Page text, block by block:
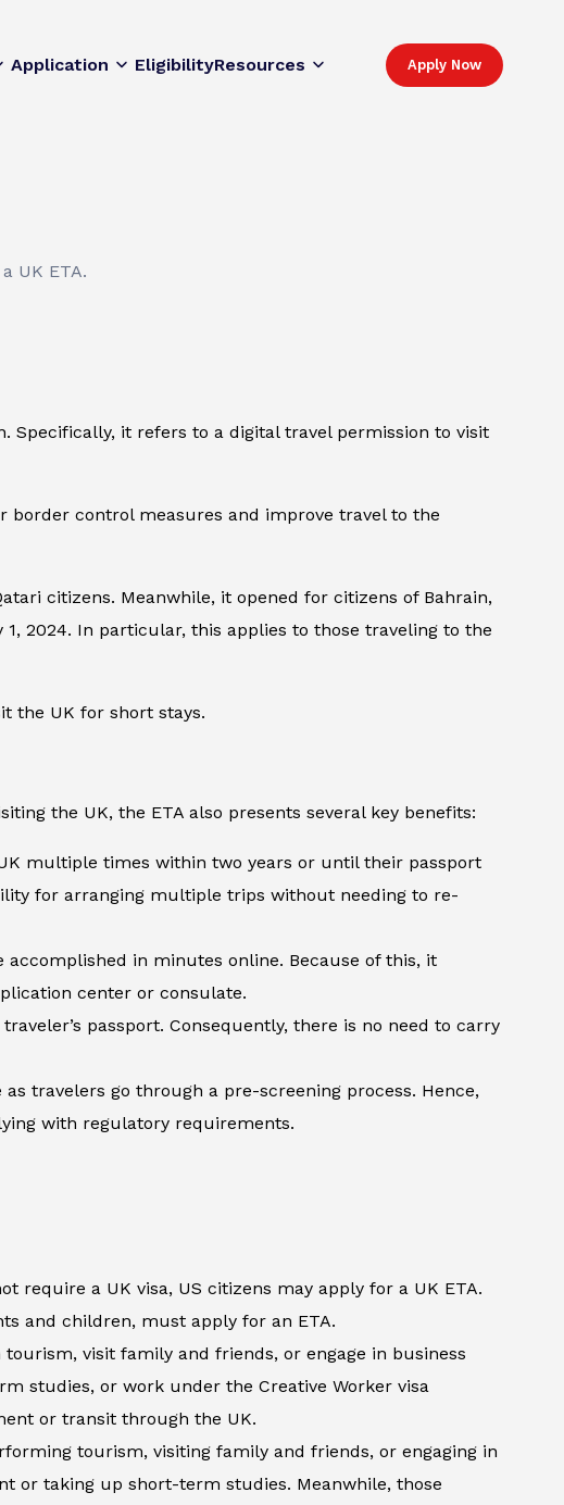
Application EligibilityResources Apply Now
UK ETA.
Specifically, it refers to a digital travel permission to visit
control measures and improve travel to the
citizens. Meanwhile, it opened for citizens of Bahrain,
1, 2024. In particular, this applies to those traveling to the
the UK for short stays.
the UK, the ETA also presents several key benefits:
multiple times within two years or until their passport
for arranging multiple trips without needing to re-
accomplished in minutes online. Because of this, it
center or consulate.
passport. Consequently, there is no need to carry
travelers go through a pre-screening process. Hence,
with regulatory requirements.
require a UK visa, US citizens may apply for a UK ETA.
and children, must apply for an ETA.
visit family and friends, or engage in business
studies, or work under the Creative Worker visa
or transit through the UK.
tourism, visiting family and friends, or engaging in
or taking up short-term studies. Meanwhile, those